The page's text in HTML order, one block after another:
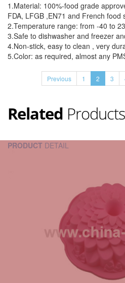
1.Material: 100%-food grade
FDA, LFGB ,EN71 and French food
2.Temperature range: from -40 to
3.Safe to dishwasher and freezer
4.Non-stick, easy to clean , very
5.Color: as required, almost any
Previous 1 2 3
Related Products
PRODUCT DETAIL